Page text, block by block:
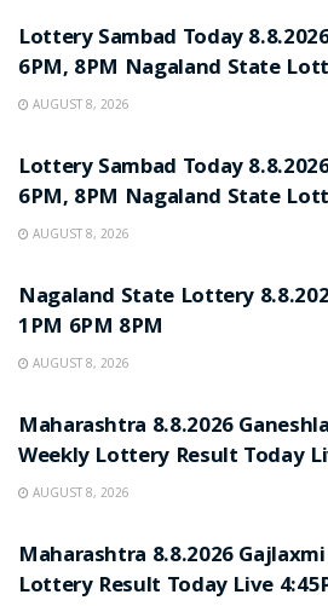
Lottery Sambad Today
6PM, 8PM Nagaland State
AUGUST 8, 2026
Lottery Sambad Today
6PM, 8PM Nagaland State
AUGUST 8, 2026
Nagaland State Lottery
1PM 6PM 8PM
AUGUST 8, 2026
Maharashtra 8.8.2026
Weekly Lottery Result Today
AUGUST 8, 2026
Maharashtra 8.8.2026
Lottery Result Today Live